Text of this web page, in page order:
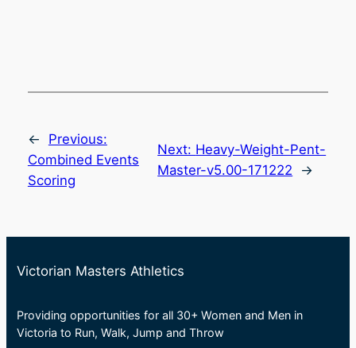
←
Previous:
Combined Events
Scoring
Next: Heavy-Weight-Pent-
Master-v5.00-171222
→
Victorian Masters Athletics
Providing opportunities for all 30+ Women and Men in
Victoria to Run, Walk, Jump and Throw